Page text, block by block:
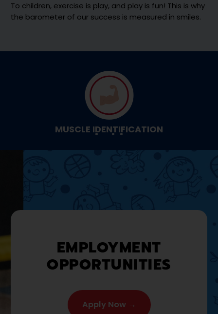
To children, exercise is play, and play is fun! This is why
the barometer of our success is measured in smiles.
MUSCLE IDENTIFICATION
EMPLOYMENT
OPPORTUNITIES
Apply Now →